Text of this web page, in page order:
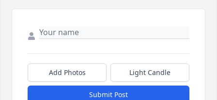
Add Photos Light Candle
Submit Post